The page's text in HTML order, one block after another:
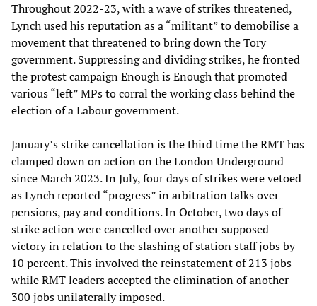
Throughout 2022-23, with a wave of strikes threatened,
Lynch used his reputation as a “militant” to demobilise a
movement that threatened to bring down the Tory
government. Suppressing and dividing strikes, he fronted
the protest campaign Enough is Enough that promoted
various “left” MPs to corral the working class behind the
election of a Labour government.
January’s strike cancellation is the third time the RMT has
clamped down on action on the London Underground
since March 2023. In July, four days of strikes were vetoed
as Lynch reported “progress” in arbitration talks over
pensions, pay and conditions. In October, two days of
strike action were cancelled over another supposed
victory in relation to the slashing of station staff jobs by
10 percent. This involved the reinstatement of 213 jobs
while RMT leaders accepted the elimination of another
300 jobs unilaterally imposed.